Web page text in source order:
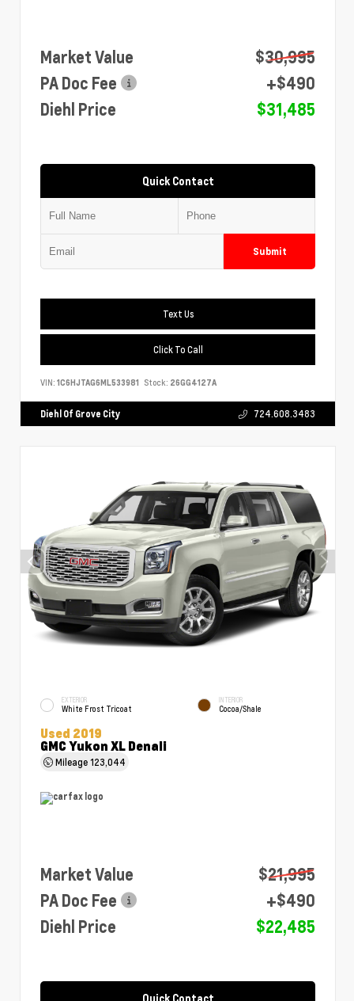
Market Value
$30,995
PA Doc Fee
+$490
Diehl Price
$31,485
Quick Contact
Submit
Text Us
Click To Call
VIN: 1C6HJTAG6ML533981 Stock: 26GG4127A
Diehl Of Grove City 724.608.3483
EXTERIOR
White Frost Tricoat
INTERIOR
Cocoa/Shale
Used 2019
GMC Yukon XL Denali
Mileage123,044
Market Value
$21,995
PA Doc Fee
+$490
Diehl Price
$22,485
Quick Contact